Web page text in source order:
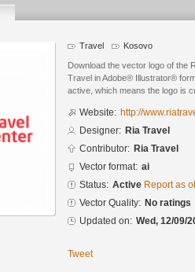
Travel Kosovo
Download the vector logo of the
Travel in Adobe® Illustrator®
active, which means the logo is
Website: http://
Designer: Ria Travel
Contributor: Ria Travel
Vector format: ai
Status: Active Report as
Vector Quality: No ratings
Updated on: Wed, 12/09/
Tweet